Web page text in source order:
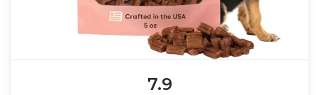
7.9